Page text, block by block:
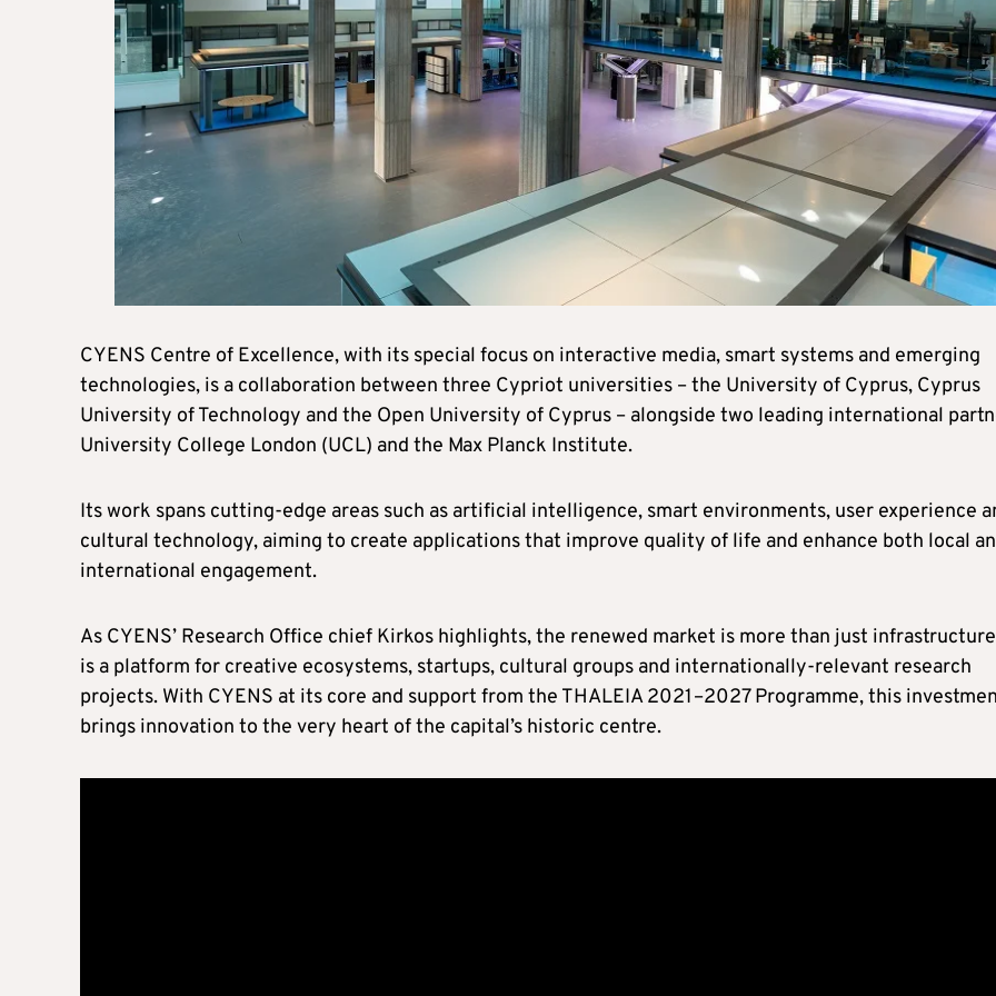
CYENS Centre of Excellence, with its special focus on interactive media, smart systems and emerging
technologies, is a collaboration between three Cypriot universities – the University of Cyprus, Cyprus
University of Technology and the Open University of Cyprus – alongside two leading international
University College London (UCL) and the Max Planck Institute.
Its work spans cutting-edge areas such as artificial intelligence, smart environments, user experience
cultural technology, aiming to create applications that improve quality of life and enhance both local
international engagement.
As CYENS’ Research Office chief Kirkos highlights, the renewed market is more than just
is a platform for creative ecosystems, startups, cultural groups and internationally-relevant research
projects. With CYENS at its core and support from the THALEIA 2021–2027 Programme, this
brings innovation to the very heart of the capital’s historic centre.